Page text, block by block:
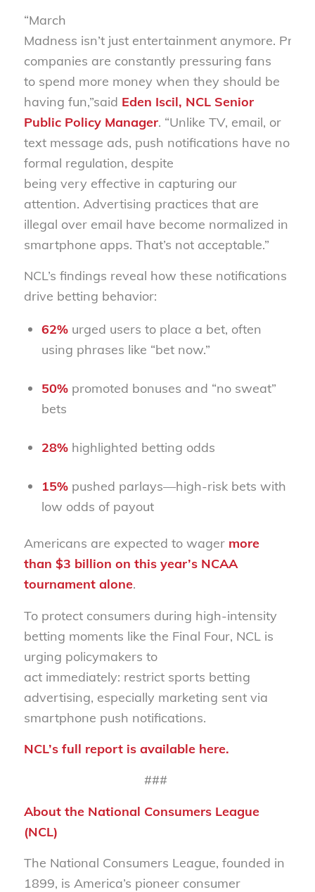
“March
Madness isn’t just entertainmentanymore. P
companies are constantly pressuring fans
to spend more money when they should be
having fun,”said Eden Iscil, NCL Senior
Public Policy Manager. “Unlike TV, email, or
textmessage ads, push notifications have no
formal regulation, despite
being very effective in capturing our
attention. Advertising practices that are
illegal over email have become normalized in
smartphone apps. That’s not acceptable.”
NCL’s findings reveal how these notifications
drive betting behavior:
62%urged users to place a bet, often
using phrases like “bet now.”
50%promoted bonuses and “no sweat”
bets
28%highlighted betting odds
15%pushed parlays—high-risk bets with
low odds of payout
Americans are expected to wager more
than $3 billion on this year’s NCAA
tournament alone.
To protect consumers during high-intensity
betting moments like the Final Four, NCL is
urging policymakers to
act immediately: restrictsports betting
advertising, especially marketing sent via
smartphone push notifications.
NCL’s full report is available here.
###
About the National Consumers League
(NCL)
The National Consumers League, founded in
1899, is America’s pioneer consumer